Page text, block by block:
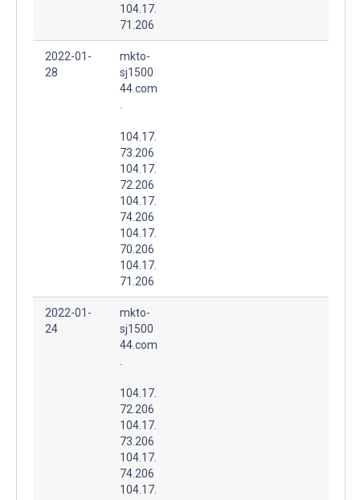
104.17.
71.206
2022-01-
28
mkto-
sj1500
44.com
104.17.
73.206
104.17.
72.206
104.17.
74.206
104.17.
70.206
104.17.
71.206
2022-01-
24
mkto-
sj1500
44.com
104.17.
72.206
104.17.
73.206
104.17.
74.206
104.17.